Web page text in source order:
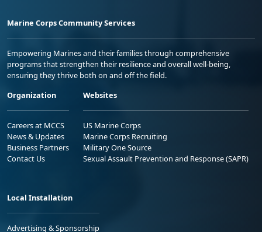
Marine Corps Community Services
Empowering Marines and their families through comprehensive
programs that strengthen their resilience and overall well-being,
ensuring they thrive both on and off the field.
Organization
Careers at MCCS
News & Updates
Business Partners
Contact Us
Websites
US Marine Corps
Marine Corps Recruiting
Military One Source
Sexual Assault Prevention and Response (SAPR)
Local Installation
Advertising & Sponsorship